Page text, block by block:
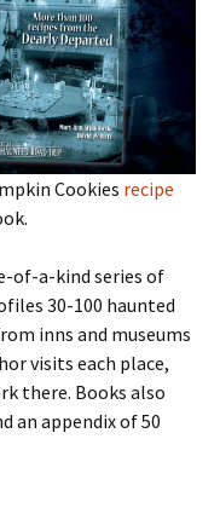
Cookies recipe
of-a-kind series of
30-100 haunted
inns and museums
visits each place,
there. Books also
an appendix of 50